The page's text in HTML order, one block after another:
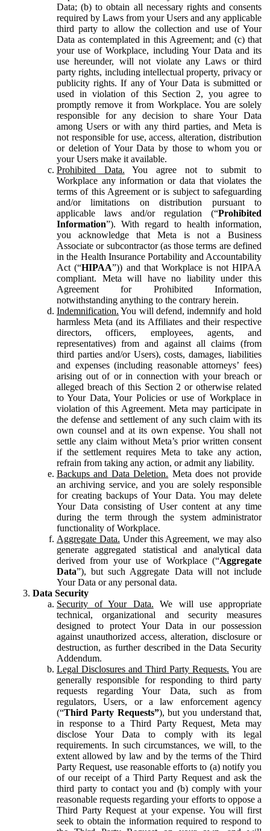
Data; (b) to obtain all necessary rights and consents
required by Laws from your Users and any applicable
third party to allow the collection and use of Your
Data as contemplated in this Agreement; and (c) that
your use of Workplace, including Your Data and its
use hereunder, will not violate any Laws or third
party rights, including intellectual property, privacy or
publicity rights. If any of Your Data is submitted or
used in violation of this Section 2, you agree to
promptly remove it from Workplace. You are solely
responsible for any decision to share Your Data
among Users or with any third parties, and Meta is
not responsible for use, access, alteration, distribution
or deletion of Your Data by those to whom you or
your Users make it available.
Prohibited Data. You agree not to submit to
Workplace any information or data that violates the
terms of this Agreement or is subject to safeguarding
and/or limitations on distribution pursuant to
applicable laws and/or regulation (“Prohibited
Information”). With regard to health information,
you acknowledge that Meta is not a Business
Associate or subcontractor (as those terms are defined
in the Health Insurance Portability and Accountability
Act (“HIPAA”)) and that Workplace is not HIPAA
compliant. Meta will have no liability under this
Agreement for Prohibited Information,
notwithstanding anything to the contrary herein.
Indemnification. You will defend, indemnify and hold
harmless Meta (and its Affiliates and their respective
directors, officers, employees, agents, and
representatives) from and against all claims (from
third parties and/or Users), costs, damages, liabilities
and expenses (including reasonable attorneys’ fees)
arising out of or in connection with your breach or
alleged breach of this Section 2 or otherwise related
to Your Data, Your Policies or use of Workplace in
violation of this Agreement. Meta may participate in
the defense and settlement of any such claim with its
own counsel and at its own expense. You shall not
settle any claim without Meta’s prior written consent
if the settlement requires Meta to take any action,
refrain from taking any action, or admit any liability.
Backups and Data Deletion. Meta does not provide
an archiving service, and you are solely responsible
for creating backups of Your Data. You may delete
Your Data consisting of User content at any time
during the term through the system administrator
functionality of Workplace.
Aggregate Data. Under this Agreement, we may also
generate aggregated statistical and analytical data
derived from your use of Workplace (“Aggregate
Data”), but such Aggregate Data will not include
Your Data or any personal data.
Data Security
Security of Your Data. We will use appropriate
technical, organizational and security measures
designed to protect Your Data in our possession
against unauthorized access, alteration, disclosure or
destruction, as further described in the Data Security
Addendum.
Legal Disclosures and Third Party Requests. You are
generally responsible for responding to third party
requests regarding Your Data, such as from
regulators, Users, or a law enforcement agency
(“Third Party Requests”), but you understand that,
in response to a Third Party Request, Meta may
disclose Your Data to comply with its legal
requirements. In such circumstances, we will, to the
extent allowed by law and by the terms of the Third
Party Request, use reasonable efforts to (a) notify you
of our receipt of a Third Party Request and ask the
third party to contact you and (b) comply with your
reasonable requests regarding your efforts to oppose a
Third Party Request at your expense. You will first
seek to obtain the information required to respond to